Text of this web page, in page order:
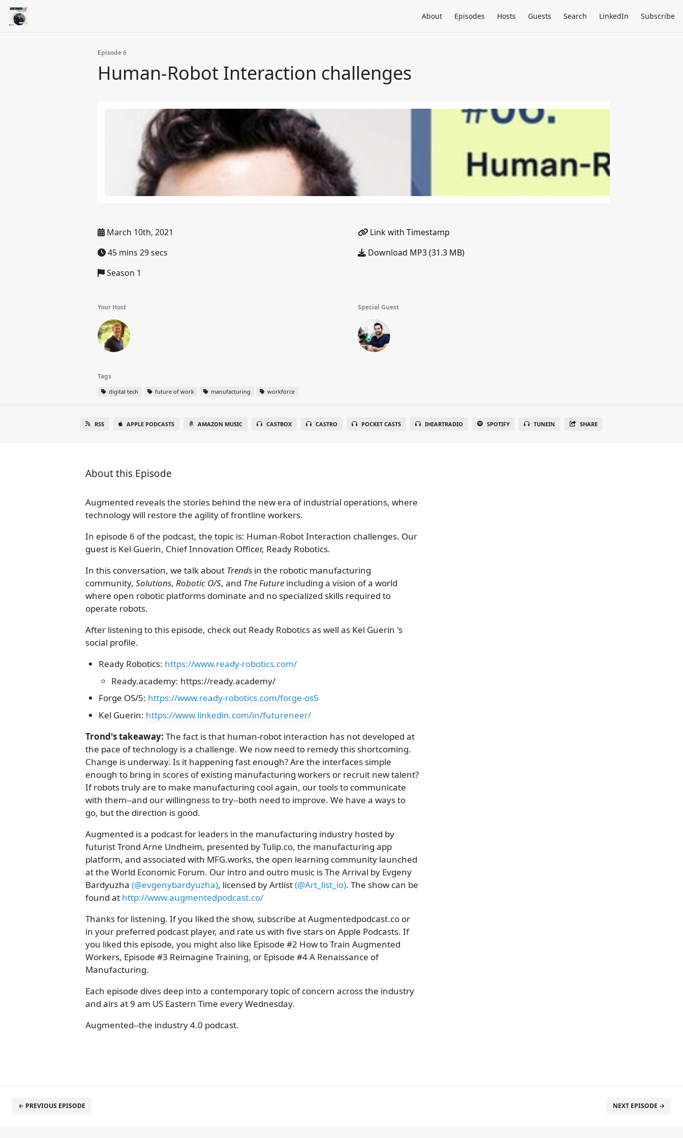
About Episodes Hosts Guests Search LinkedIn Subscribe
Episode 6
Human-Robot Interaction challenges
March 10th, 2021
45 mins 29 secs
Season 1
Link with Timestamp
Download MP3 (31.3 MB)
Your Host Special Guest
Tags
digital tech future of work manufacturing workforce
RSS APPLE PODCASTS AMAZON MUSIC CASTBOX CASTRO POCKET CASTS IHEARTRADIO SPOTIFY TUNEIN SHARE
About this Episode
Augmented reveals the stories behind the new era of industrial operations, where
technology will restore the agility of frontline workers.
In episode 6 of the podcast, the topic is: Human-Robot Interaction challenges. Our
guest is Kel Guerin, Chief Innovation Officer, Ready Robotics.
In this conversation, we talk about Trends in the robotic manufacturing
community, Solutions, Robotic O/S, and The Future including a vision of a world
where open robotic platforms dominate and no specialized skills required to
operate robots.
After listening to this episode, check out Ready Robotics as well as Kel Guerin 's
social profile.
Ready Robotics: https://www.ready-robotics.com/
Ready.academy: https://ready.academy/
Forge OS/5: https://www.ready-robotics.com/forge-os5
Kel Guerin: https://www.linkedin.com/in/futureneer/
Trond's takeaway: The fact is that human-robot interaction has not developed at
the pace of technology is a challenge. We now need to remedy this shortcoming.
Change is underway. Is it happening fast enough? Are the interfaces simple
enough to bring in scores of existing manufacturing workers or recruit new talent?
If robots truly are to make manufacturing cool again, our tools to communicate
with them--and our willingness to try--both need to improve. We have a ways to
go, but the direction is good.
Augmented is a podcast for leaders in the manufacturing industry hosted by
futurist Trond Arne Undheim, presented by Tulip.co, the manufacturing app
platform, and associated with MFG.works, the open learning community launched
at the World Economic Forum. Our intro and outro music is The Arrival by Evgeny
Bardyuzha (@evgenybardyuzha), licensed by Artlist(@Art_list_io). The show can be
found at http://www.augmentedpodcast.co/
Thanks for listening. If you liked the show, subscribe at Augmentedpodcast.co or
in your preferred podcast player, and rate us with five stars on Apple Podcasts. If
you liked this episode, you might also like Episode #2 How to Train Augmented
Workers, Episode #3 Reimagine Training, or Episode #4 A Renaissance of
Manufacturing.
Each episode dives deep into a contemporary topic of concern across the industry
and airs at 9 am US Eastern Time every Wednesday.
Augmented--the industry 4.0 podcast.
← PREVIOUS EPISODE NEXT EPISODE →